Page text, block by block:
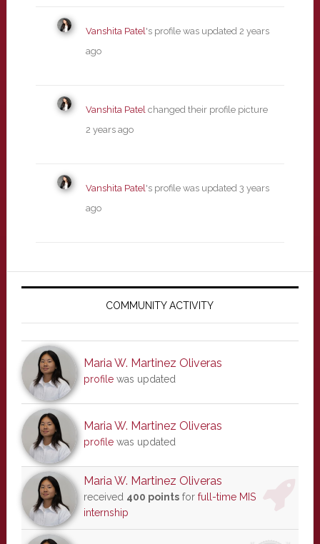
Vanshita Patel's profile was updated 2 years
ago
Vanshita Patelchanged their profile picture
2 years ago
Vanshita Patel's profile was updated 3 years
ago
Primary
COMMUNITY ACTIVITY
Maria W. Martinez Oliveras
profilewas updated
Maria W. Martinez Oliveras
profilewas updated
Maria W. Martinez Oliveras
received 400 pointsfor full-time MIS
internship